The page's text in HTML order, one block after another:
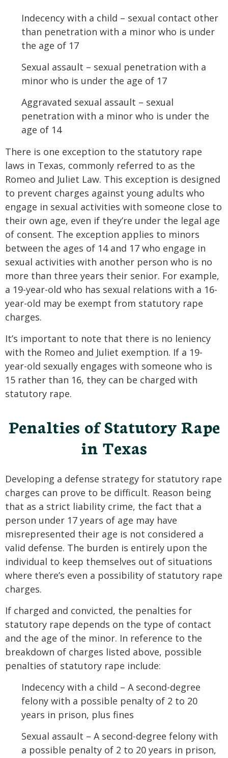
Indecency with a child – sexual contact other
than penetration with a minor who is under
the age of 17
Sexual assault – sexual penetration with a
minor who is under the age of 17
Aggravated sexual assault – sexual
penetration with a minor who is under the
age of 14
There is one exception to the statutory rape
laws in Texas, commonly referred to as the
Romeo and Juliet Law. This exception is designed
to prevent charges against young adults who
engage in sexual activities with someone close to
their own age, even if they’re under the legal age
of consent. The exception applies to minors
between the ages of 14 and 17 who engage in
sexual activities with another person who is no
more than three years their senior. For example,
a 19-year-old who has sexual relations with a 16-
year-old may be exempt from statutory rape
charges.
It’s important to note that there is no leniency
with the Romeo and Juliet exemption. If a 19-
year-old sexually engages with someone who is
15 rather than 16, they can be charged with
statutory rape.
Penalties of Statutory Rape
in Texas
Developing a defense strategy for statutory rape
charges can prove to be difficult. Reason being
that as a strict liability crime, the fact that a
person under 17 years of age may have
misrepresented their age is not considered a
valid defense. The burden is entirely upon the
individual to keep themselves out of situations
where there’s even a possibility of statutory rape
charges.
If charged and convicted, the penalties for
statutory rape depends on the type of contact
and the age of the minor. In reference to the
breakdown of charges listed above, possible
penalties of statutory rape include:
Indecency with a child – A second-degree
felony with a possible penalty of 2 to 20
years in prison, plus fines
Sexual assault – A second-degree felony with
a possible penalty of 2 to 20 years in prison,